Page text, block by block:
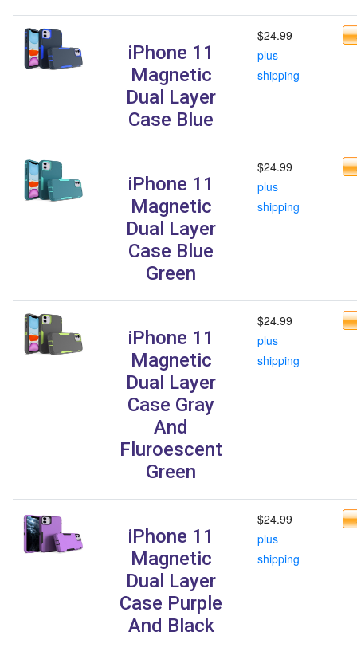
iPhone 11
Magnetic
Dual Layer
Case Blue
$24.99
plus
shipping
iPhone 11
Magnetic
Dual Layer
Case Blue
Green
$24.99
plus
shipping
iPhone 11
Magnetic
Dual Layer
Case Gray
And
Fluroescent
Green
$24.99
plus
shipping
iPhone 11
Magnetic
Dual Layer
Case Purple
And Black
$24.99
plus
shipping